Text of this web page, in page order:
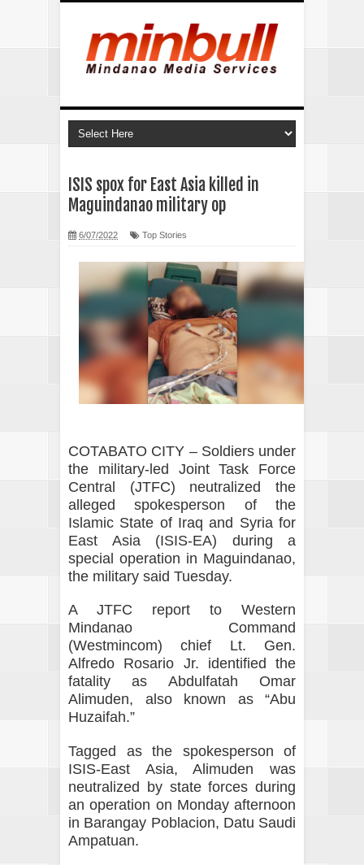
ISIS spox for East Asia killed in
Maguindanao military op
6/07/2022 Top Stories
COTABATO CITY – Soldiers under
the military-led Joint Task Force
Central (JTFC) neutralized the
alleged spokesperson of the
Islamic State of Iraq and Syria for
East Asia (ISIS-EA) during a
special operation in Maguindanao,
the military said Tuesday.
A JTFC report to Western
Mindanao Command
(Westmincom) chief Lt. Gen.
Alfredo Rosario Jr. identified the
fatality as Abdulfatah Omar
Alimuden, also known as “Abu
Huzaifah.”
Tagged as the spokesperson of
ISIS-East Asia, Alimuden was
neutralized by state forces during
an operation on Monday afternoon
in Barangay Poblacion, Datu Saudi
Ampatuan.